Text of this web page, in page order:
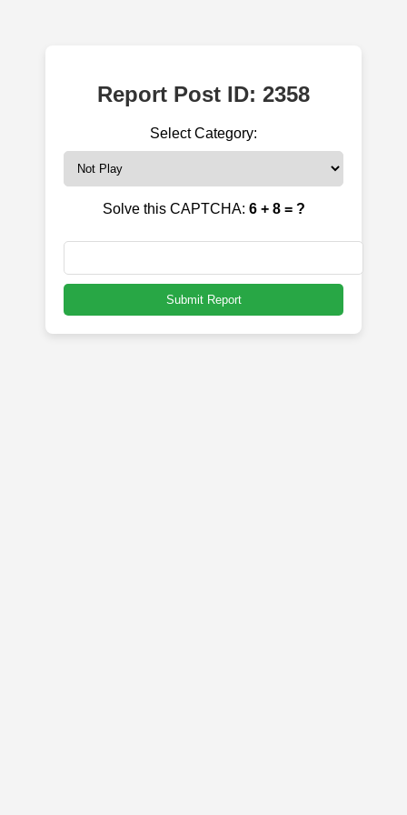
Report Post ID: 2358
Select Category:
Solve this CAPTCHA: 6 + 8 = ?
Submit Report